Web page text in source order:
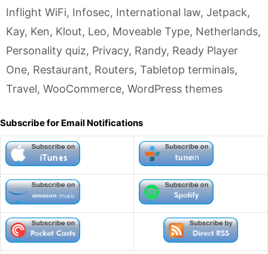
Inflight WiFi, Infosec, International law, Jetpack,
Kay, Ken, Klout, Leo, Moveable Type, Netherlands,
Personality quiz, Privacy, Randy, Ready Player
One, Restaurant, Routers, Tabletop terminals,
Travel, WooCommerce, WordPress themes
Subscribe for Email Notifications